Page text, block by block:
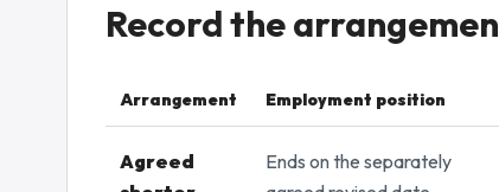
Record the
Arrangement Employment position
Agreed
Ends on the separately